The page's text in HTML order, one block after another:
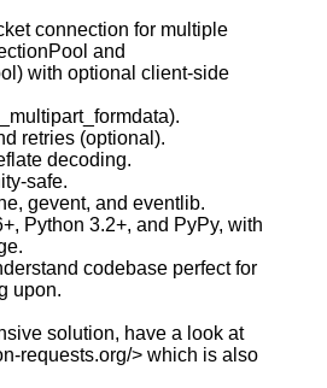
connection for multiple
and
with optional client-side
retries (optional).
decoding.
safe.
gevent, and eventlib.
Python 3.2+, and PyPy, with
codebase perfect for
upon.
solution, have a look at
requests.org/> which is also